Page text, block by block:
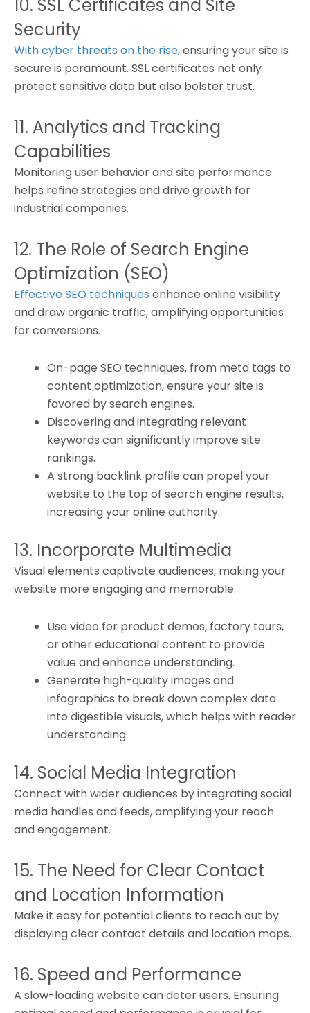
10. SSL Certificates and Site
Security
With cyber threats on the rise, ensuring your site is
secure is paramount. SSL certificates not only
protect sensitive data but also bolster trust.
11. Analytics and Tracking
Capabilities
Monitoring user behavior and site performance
helps refine strategies and drive growth for
industrial companies.
12. The Role of Search Engine
Optimization (SEO)
Effective SEO techniques enhance online visibility
and draw organic traffic, amplifying opportunities
for conversions.
On-page SEO techniques, from meta tags to
content optimization, ensure your site is
favored by search engines.
Discovering and integrating relevant
keywords can significantly improve site
rankings.
A strong backlink profile can propel your
website to the top of search engine results,
increasing your online authority.
13. Incorporate Multimedia
Visual elements captivate audiences, making your
website more engaging and memorable.
Use video for product demos, factory tours,
or other educational content to provide
value and enhance understanding.
Generate high-quality images and
infographics to break down complex data
into digestible visuals, which helps with reader
understanding.
14. Social Media Integration
Connect with wider audiences by integrating social
media handles and feeds, amplifying your reach
and engagement.
15. The Need for Clear Contact
and Location Information
Make it easy for potential clients to reach out by
displaying clear contact details and location maps.
16. Speed and Performance
A slow-loading website can deter users. Ensuring